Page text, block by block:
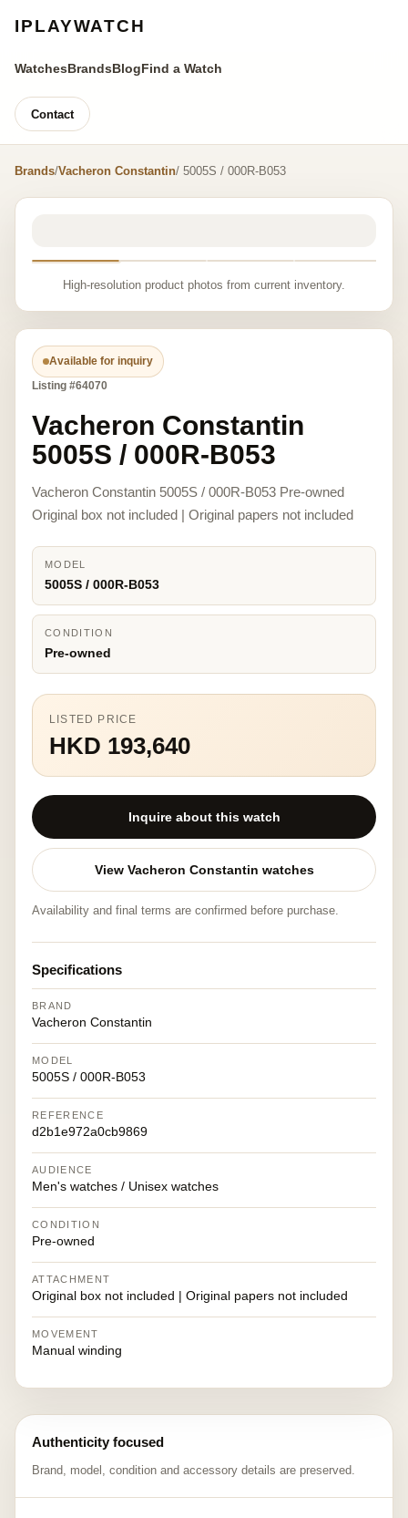
IPLAYWATCH
WatchesBrandsBlogFind a Watch
Contact
Brands/Vacheron Constantin/ 5005S / 000R-B053
High-resolution product photos from current inventory.
Available for inquiry
Listing #64070
Vacheron Constantin
5005S / 000R-B053
Vacheron Constantin 5005S / 000R-B053 Pre-owned
Original box not included | Original papers not included
MODEL
5005S / 000R-B053
CONDITION
Pre-owned
LISTED PRICE
HKD 193,640
Inquire about this watch
View Vacheron Constantin watches
Availability and final terms are confirmed before purchase.
Specifications
BRAND
Vacheron Constantin
MODEL
5005S / 000R-B053
REFERENCE
d2b1e972a0cb9869
AUDIENCE
Men's watches / Unisex watches
CONDITION
Pre-owned
ATTACHMENT
Original box not included | Original papers not included
MOVEMENT
Manual winding
Authenticity focused
Brand, model, condition and accessory details are preserved.